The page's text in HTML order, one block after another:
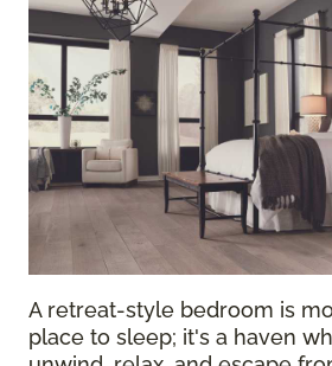
A retreat-style bedroom is
place to sleep; it's a haven